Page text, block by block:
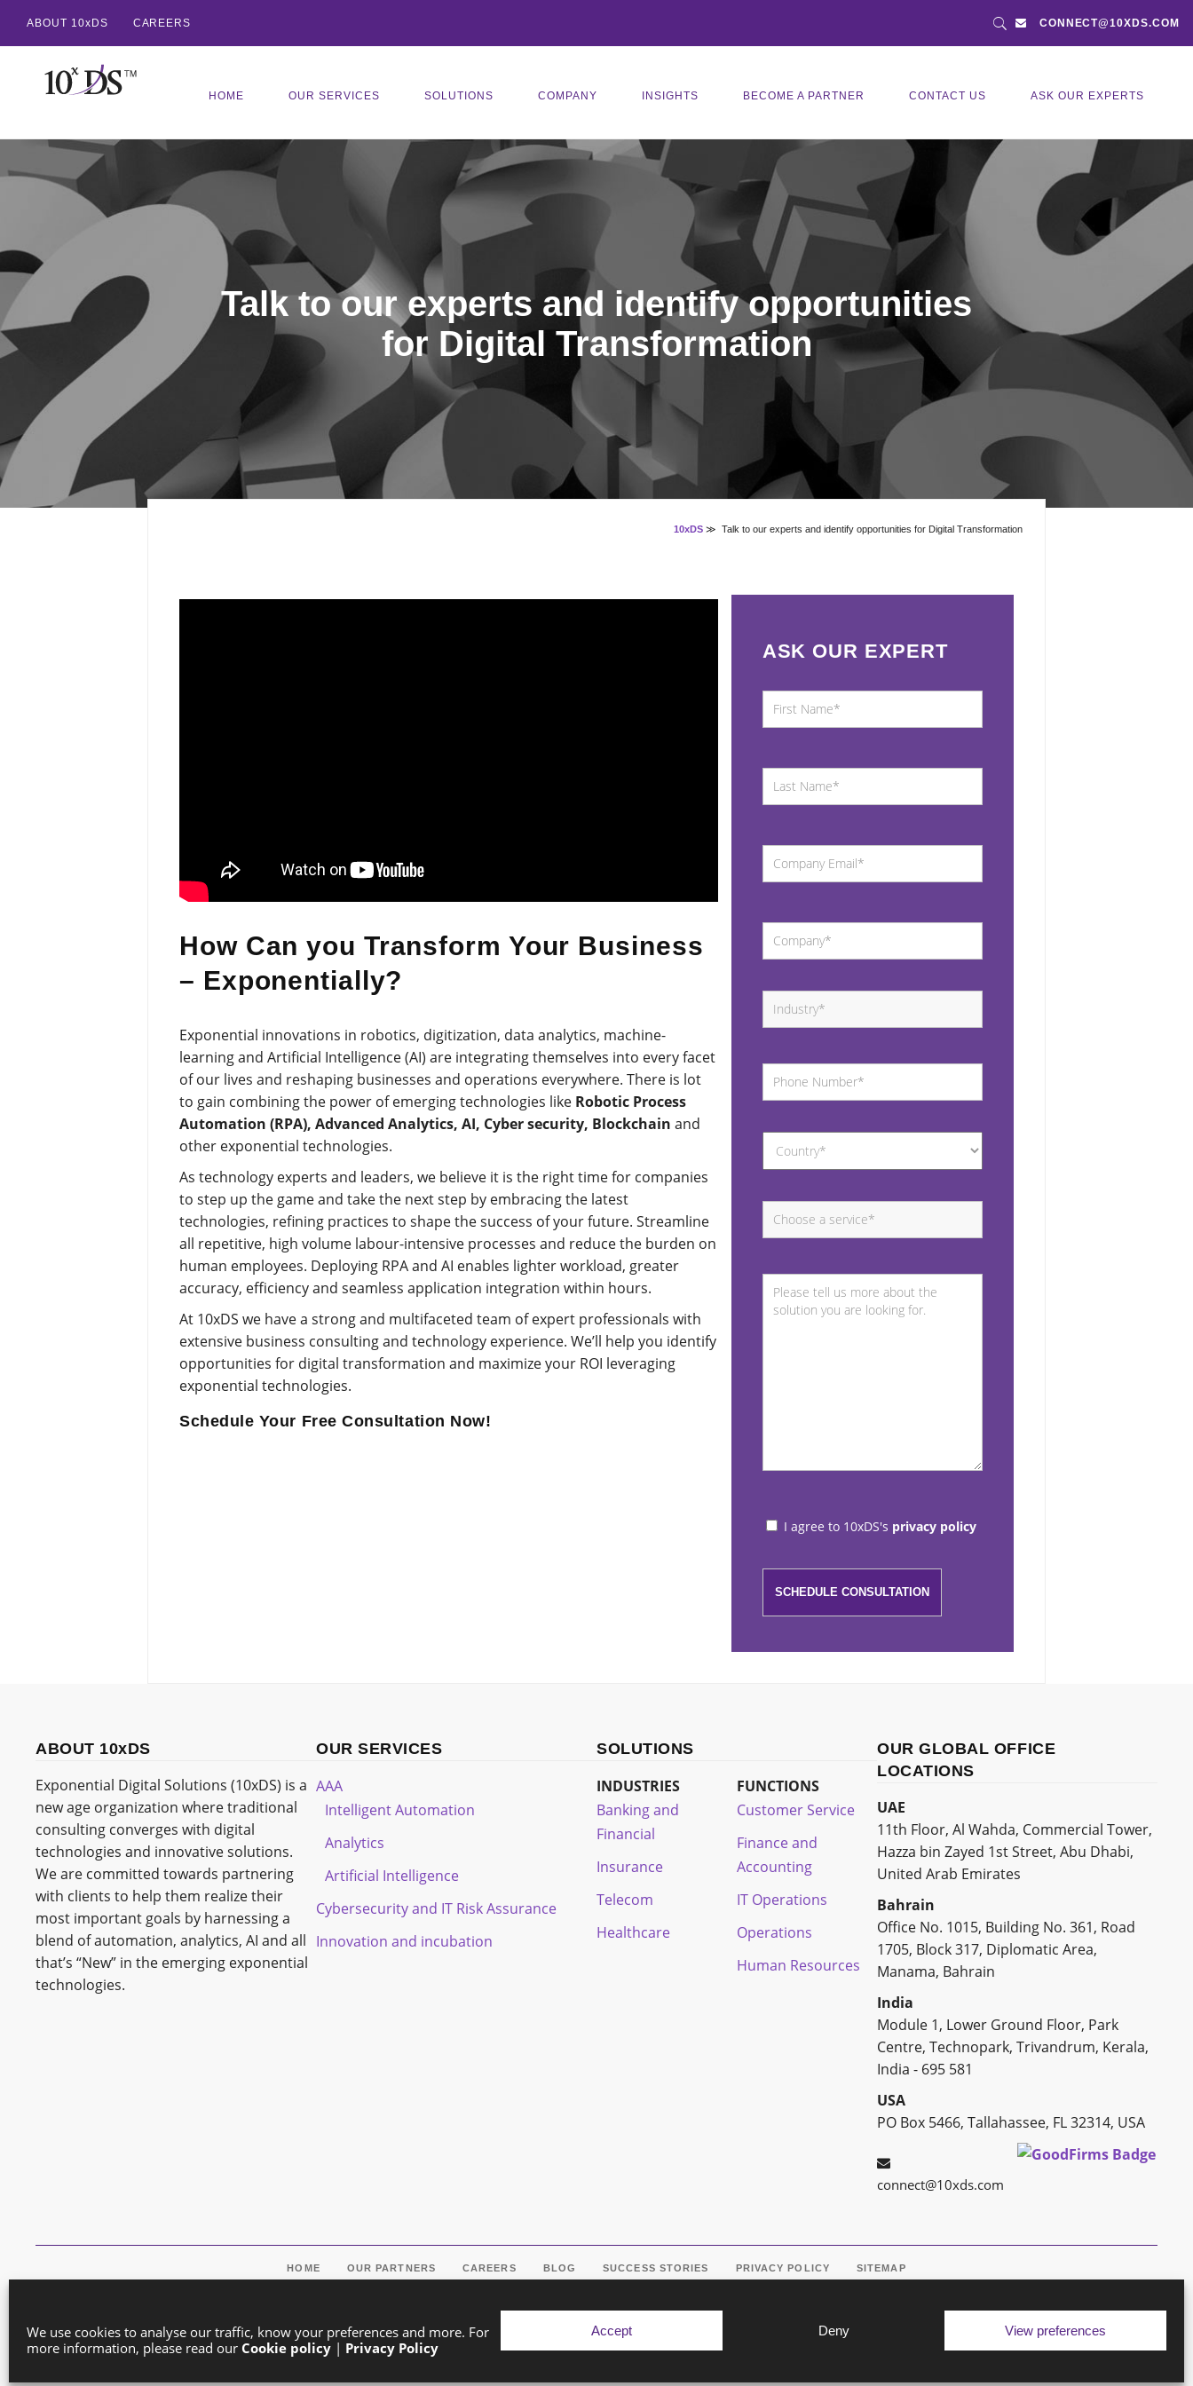
We use cookies to analyse our traffic, know your preferences and more. For
more information, please read our Cookie policy | Privacy Policy
Accept Deny View preferences
ABOUT 10xDS CAREERS CONNECT@10XDS.COM
HOME OUR SERVICES SOLUTIONS COMPANY INSIGHTS BECOME A PARTNER CONTACT US ASK OUR EXPERTS
Talk to our experts and identify opportunities
for Digital Transformation
10xDS ≫ Talk to our experts and identify opportunities for Digital Transformation
How Can you Transform Your Business
– Exponentially?
Exponential innovations in robotics, digitization, data analytics, machine-
learning and Artificial Intelligence (AI) are integrating themselves into every facet
of our lives and reshaping businesses and operations everywhere. There is lot
to gain combining the power of emerging technologies like Robotic Process
Automation (RPA), Advanced Analytics, AI, Cyber security, Blockchain and
other exponential technologies.
As technology experts and leaders, we believe it is the right time for companies
to step up the game and take the next step by embracing the latest
technologies, refining practices to shape the success of your future. Streamline
all repetitive, high volume labour-intensive processes and reduce the burden on
human employees. Deploying RPA and AI enables lighter workload, greater
accuracy, efficiency and seamless application integration within hours.
At 10xDS we have a strong and multifaceted team of expert professionals with
extensive business consulting and technology experience. We’ll help you identify
opportunities for digital transformation and maximize your ROI leveraging
exponential technologies.
Schedule Your Free Consultation Now!
ASK OUR EXPERT
I agree to 10xDS's privacy policy
ABOUT 10xDS
Exponential Digital Solutions (10xDS) is a
new age organization where traditional
consulting converges with digital
technologies and innovative solutions.
We are committed towards partnering
with clients to help them realize their
most important goals by harnessing a
blend of automation, analytics, AI and all
that’s “New” in the emerging exponential
technologies.
OUR SERVICES
AAA
Intelligent Automation
Analytics
Artificial Intelligence
Cybersecurity and IT Risk Assurance
Innovation and incubation
SOLUTIONS
INDUSTRIES
Banking and
Financial
Insurance
Telecom
Healthcare
FUNCTIONS
Customer Service
Finance and
Accounting
IT Operations
Operations
Human Resources
OUR GLOBAL OFFICE
LOCATIONS
UAE
11th Floor, Al Wahda, Commercial Tower,
Hazza bin Zayed 1st Street, Abu Dhabi,
United Arab Emirates
Bahrain
Office No. 1015, Building No. 361, Road
1705, Block 317, Diplomatic Area,
Manama, Bahrain
India
Module 1, Lower Ground Floor, Park
Centre, Technopark, Trivandrum, Kerala,
India - 695 581
USA
PO Box 5466, Tallahassee, FL 32314, USA
connect@10xds.com
HOME OUR PARTNERS CAREERS BLOG SUCCESS STORIES PRIVACY POLICY SITEMAP
Copyright © 2026 Exponential Digital Solutions. Developed by